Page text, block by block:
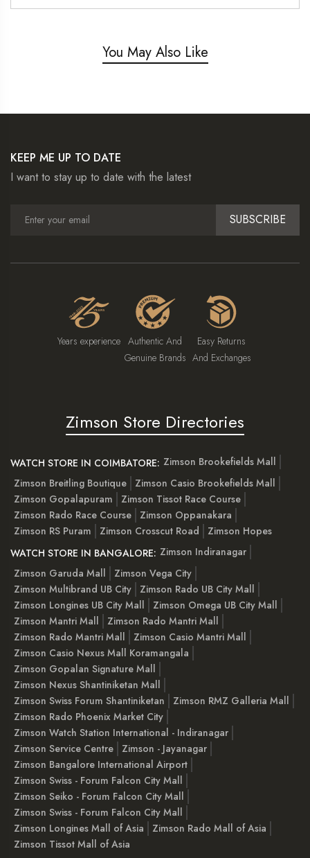
You May Also Like
KEEP ME UP TO DATE
I want to stay up to date with the latest
SUBSCRIBE
Years experience Authentic And
Genuine Brands
Easy Returns
And Exchanges
Zimson Store Directories
WATCH STORE IN COIMBATORE: Zimson Brookefields Mall
Zimson Breitling Boutique
Zimson Casio Brookefields Mall
Zimson Gopalapuram
Zimson Tissot Race Course
Zimson Rado Race Course
Zimson Oppanakara
Zimson RS Puram
Zimson Crosscut Road
Zimson Hopes
WATCH STORE IN BANGALORE: Zimson Indiranagar
Zimson Garuda Mall
Zimson Vega City
Zimson Multibrand UB City
Zimson Rado UB City Mall
Zimson Longines UB City Mall
Zimson Omega UB City Mall
Zimson Mantri Mall
Zimson Rado Mantri Mall
Zimson Rado Mantri Mall
Zimson Casio Mantri Mall
Zimson Casio Nexus Mall Koramangala
Zimson Gopalan Signature Mall
Zimson Nexus Shantiniketan Mall
Zimson Swiss Forum Shantiniketan
Zimson RMZ Galleria Mall
Zimson Rado Phoenix Market City
Zimson Watch Station International - Indiranagar
Zimson Service Centre
Zimson - Jayanagar
Zimson Bangalore International Airport
Zimson Swiss - Forum Falcon City Mall
Zimson Seiko - Forum Falcon City Mall
Zimson Swiss - Forum Falcon City Mall
Zimson Longines Mall of Asia
Zimson Rado Mall of Asia
Zimson Tissot Mall of Asia